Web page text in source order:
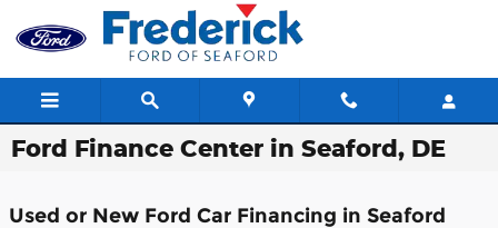
Skip to main content
Ford Finance Center in Seaford, DE
Used or New Ford Car Financing in Seaford